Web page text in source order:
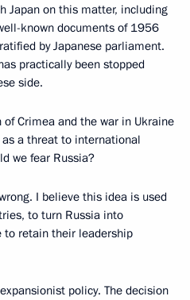
Japan on this matter, including
known documents of 1956
by Japanese parliament.
practically been stopped
side.
of Crimea and the war in Ukraine
a threat to international
we fear Russia?
I believe this idea is used
to turn Russia into
to retain their leadership
policy. The decision